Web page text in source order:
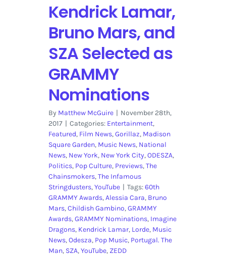
Kendrick Lamar,
Bruno Mars, and
SZA Selected as
GRAMMY
Nominations
By Matthew McGuire | November 28th,
2017 | Categories: Entertainment,
Featured, Film News,Gorillaz, Madison
Square Garden, Music News, National
News, New York, New York City,ODESZA,
Politics, Pop Culture, Previews,The
Chainsmokers,The Infamous
Stringdusters,YouTube | Tags:60th
GRAMMY Awards,Alessia Cara, Bruno
Mars,Childish Gambino,GRAMMY
Awards,GRAMMY Nominations, Imagine
Dragons, Kendrick Lamar, Lorde, Music
News,Odesza, Pop Music, Portugal. The
Man, SZA,YouTube, ZEDD